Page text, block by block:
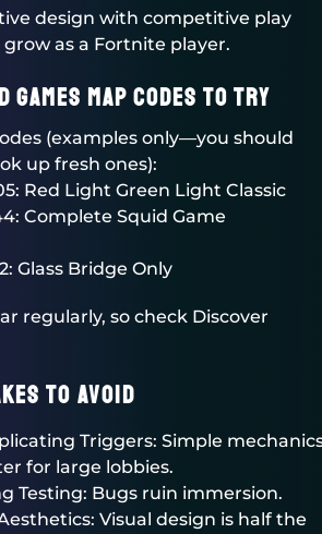
design with competitive play
as a Fortnite player.
Map Codes to Try
(examples only—you should
up fresh ones):
Red Light Green Light Classic
Complete Squid Game
Glass Bridge Only
regularly, so check Discover
to Avoid
Triggers: Simple
for large lobbies.
Testing: Bugs ruin immersion.
Visual design is half the